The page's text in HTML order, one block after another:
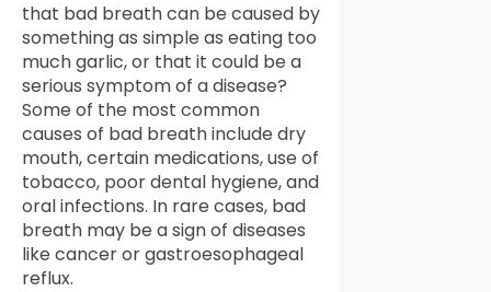
that bad breath can be caused by
something as simple as eating too
much garlic, or that it could be a
serious symptom of a disease?
Some of the most common
causes of bad breath include dry
mouth, certain medications, use of
tobacco, poor dental hygiene, and
oral infections. In rare cases, bad
breath may be a sign of diseases
like cancer or gastroesophageal
reflux.